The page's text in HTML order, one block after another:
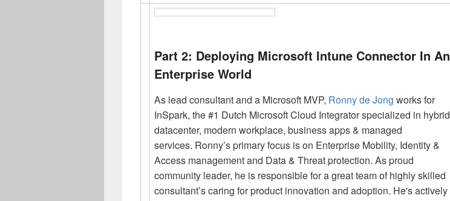
Part 2: Deploying Microsoft Intune Connector In An
Enterprise World
As lead consultant and a Microsoft MVP, Ronnyde Jong works for
InSpark, the #1 Dutch Microsoft Cloud Integrator specialized in hybrid
datacenter, modern workplace, business apps & managed
services. Ronny’s primary focus is on Enterprise Mobility, Identity &
Access management and Data & Threat protection. As proud
community leader, he is responsible for a great team of highly skilled
consultant’s caring for product innovation and adoption. He's actively